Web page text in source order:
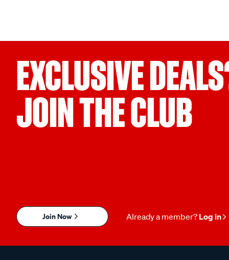
EXCLUSIVE
JOIN THE CLUB
Join Now Already a member? Log in